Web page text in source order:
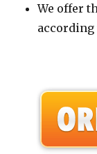
We offer